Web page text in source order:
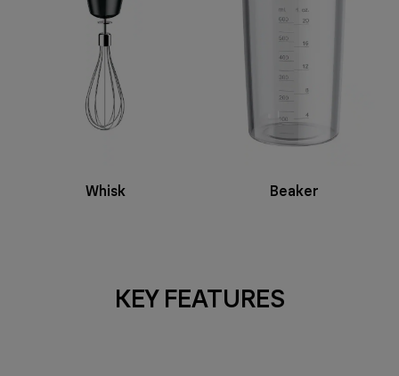
Whisk Beaker
KEY FEATURES